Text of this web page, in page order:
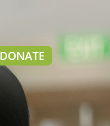
DONATE